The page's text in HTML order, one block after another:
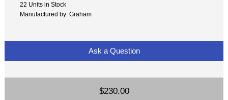
22 Units in Stock
Manufactured by: Graham
Ask a Question
$230.00